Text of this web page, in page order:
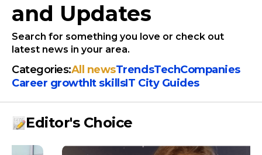
and Updates
Search for something you love or check out
latest news in your area.
Categories:All newsTrendsTechCompanies
Сareer growthIt skillsIT City Guides
Editor's Choice